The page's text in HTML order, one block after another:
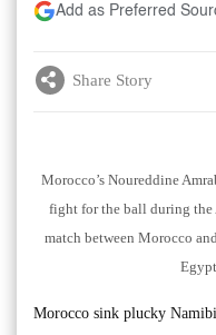
Add as Preferred
Share Story
Morocco’s Noureddine
fight for the ball during the
match between Morocco
Morocco sink plucky